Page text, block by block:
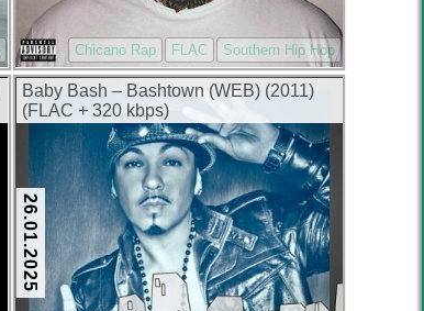
Chicano Rap FLAC Southern Hip Hop
Baby Bash – Bashtown (WEB) (2011)
(FLAC + 320 kbps)
26.01.2025